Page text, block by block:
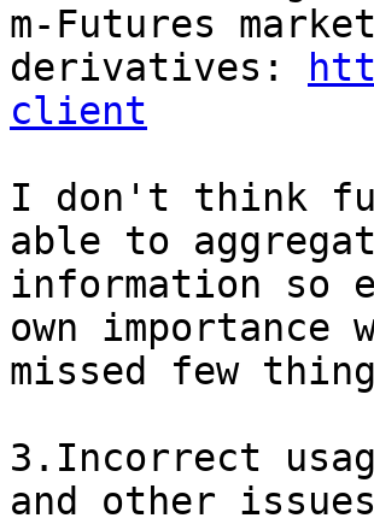
m-Futures
derivatives:
client
I don't think
able to
information so
own importance
missed few
3.Incorrect
and other